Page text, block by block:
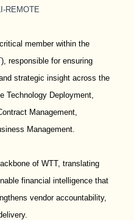
REMOTE
member within the
responsible for ensuring
strategic insight across the
Technology Deployment,
Management,
Management.
of WTT, translating
financial intelligence that
vendor accountability,